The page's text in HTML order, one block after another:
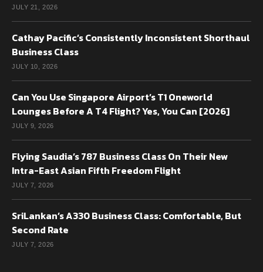
JULY 21, 2026
Cathay Pacific’s Consistently Inconsistent Shorthaul
Business Class
JULY 10, 2026
Can You Use Singapore Airport’s T1 Oneworld
Lounges Before A T4 Flight? Yes, You Can [2026]
JULY 9, 2026
Flying Saudia’s 787 Business Class On Their New
Intra-East Asian Fifth Freedom Flight
JULY 7, 2026
SriLankan’s A330 Business Class: Comfortable, But
Second Rate
JULY 7, 2026